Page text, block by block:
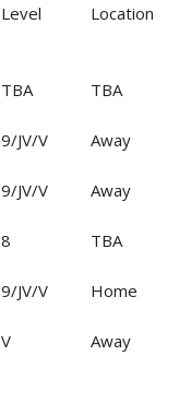
Level Location
TBA TBA
9/JV/V Away
9/JV/V Away
8 TBA
9/JV/V Home
V Away